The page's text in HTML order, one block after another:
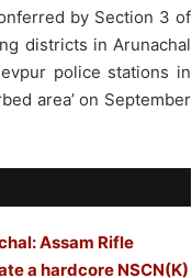
by Section 3 of
districts in Arunachal
police stations in
area’ on September
Assam Rifle
a hardcore NSCN(K)